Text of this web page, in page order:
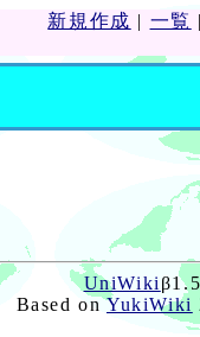
新規作成 | 一覧 |
UniWiki
Based onYukiWiki